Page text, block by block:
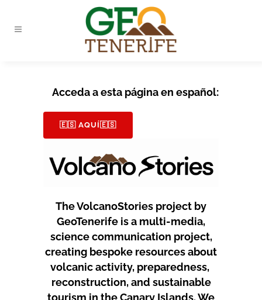
Acceda a esta página en español:
🇪🇸 AQUÍ🇪🇸
The VolcanoStories project by
GeoTenerife is a multi-media,
science communication project,
creating bespoke resources about
volcanic activity, preparedness,
reconstruction, and sustainable